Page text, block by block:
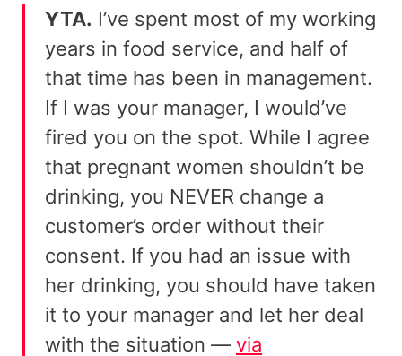
YTA. I’ve spent most of my working
years in food service, and half of
that time has been in management.
If I was your manager, I would’ve
fired you on the spot. While I agree
that pregnant women shouldn’t be
drinking, you NEVER change a
customer’s order without their
consent. If you had an issue with
her drinking, you should have taken
it to your manager and let her deal
with the situation — via